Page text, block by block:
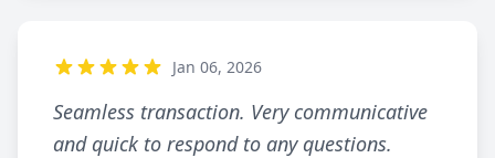
Jan 06, 2026
Seamless transaction. Very communicative
and quick to respond to any questions.